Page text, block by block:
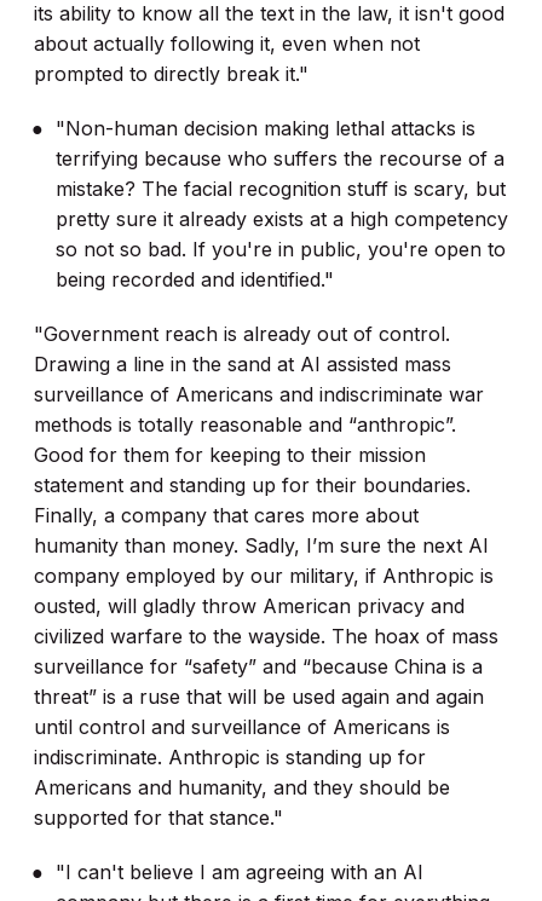
its ability to know all the text in the law, it isn't good
about actually following it, even when not
prompted to directly break it."
"Non-human decision making lethal attacks is
terrifying because who suffers the recourse of a
mistake? The facial recognition stuff is scary, but
pretty sure it already exists at a high competency
so not so bad. If you're in public, you're open to
being recorded and identified."
"Government reach is already out of control.
Drawing a line in the sand at AI assisted mass
surveillance of Americans and indiscriminate war
methods is totally reasonable and “anthropic”.
Good for them for keeping to their mission
statement and standing up for their boundaries.
Finally, a company that cares more about
humanity than money. Sadly, I’m sure the next AI
company employed by our military, if Anthropic is
ousted, will gladly throw American privacy and
civilized warfare to the wayside. The hoax of mass
surveillance for “safety” and “because China is a
threat” is a ruse that will be used again and again
until control and surveillance of Americans is
indiscriminate. Anthropic is standing up for
Americans and humanity, and they should be
supported for that stance."
"I can't believe I am agreeing with an AI